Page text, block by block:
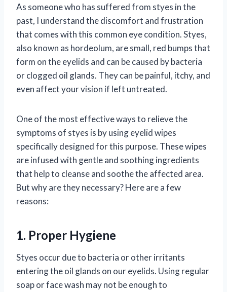
As someone who has suffered from styes in the
past, I understand the discomfort and frustration
that comes with this common eye condition. Styes,
also known as hordeolum, are small, red bumps that
form on the eyelids and can be caused by bacteria
or clogged oil glands. They can be painful, itchy, and
even affect your vision if left untreated.
One of the most effective ways to relieve the
symptoms of styes is by using eyelid wipes
specifically designed for this purpose. These wipes
are infused with gentle and soothing ingredients
that help to cleanse and soothe the affected area.
But why are they necessary? Here are a few
reasons:
1. Proper Hygiene
Styes occur due to bacteria or other irritants
entering the oil glands on our eyelids. Using regular
soap or face wash may not be enough to